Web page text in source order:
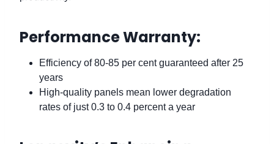
Performance Warranty:
Efficiency of 80-85 per cent guaranteed after 25
years
High-quality panels mean lower degradation
rates of just 0.3 to 0.4 percent a year